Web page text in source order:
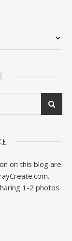
on this blog are
1-2 photos